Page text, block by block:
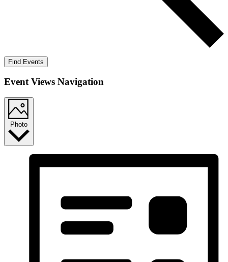
Find Events
Event Views Navigation
Photo